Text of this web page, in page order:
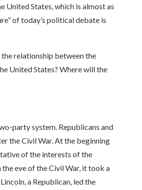
United States, which is almost as
of today’s political debate is
relationship between the
United States? Where will the
party system. Republicans and
the Civil War. At the beginning
of the interests of the
eve of the Civil War, it took a
a Republican, led the